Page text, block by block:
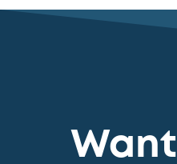
Want